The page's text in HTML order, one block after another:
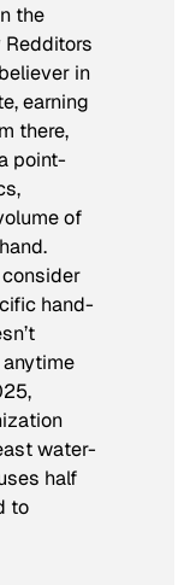
the
Redditors
in
earning
there,
point-
of
hand-
water-
half
to